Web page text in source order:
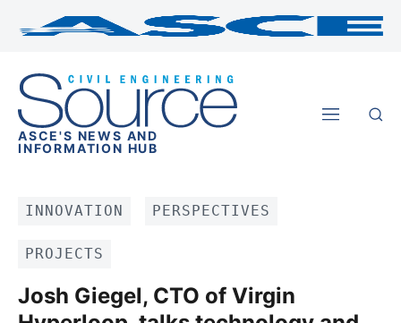
ASCE'S NEWS AND
INFORMATION HUB
INNOVATION PERSPECTIVES
PROJECTS
Josh Giegel, CTO of Virgin